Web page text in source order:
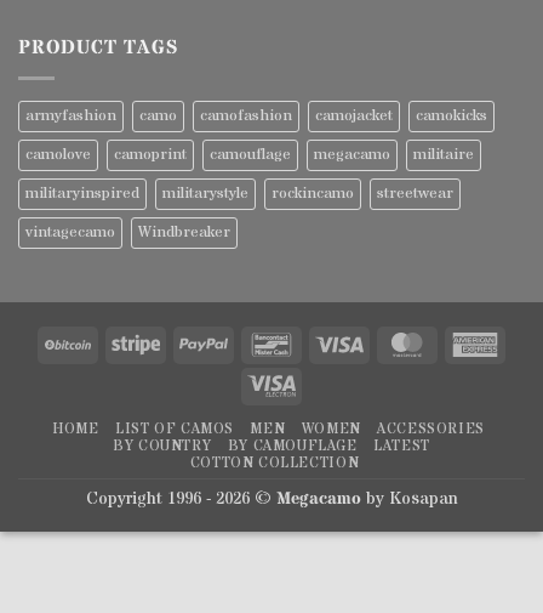
PRODUCT TAGS
armyfashion camo camofashion camojacket
camokicks
camolove
camoprint camouflage megacamo
militaire
militaryinspired
militarystyle rockincamo
streetwear
vintagecamo
Windbreaker
BitCoin Stripe PayPal BancontactVisa MasterCard
Visa
HOME LIST OF CAMOS MEN WOMEN
ACCESSORIES
BY COUNTRY
BY CAMOUFLAGE
LATEST
COTTON COLLECTION
Copyright 1996 - 2026 © Megacamoby Kosapan